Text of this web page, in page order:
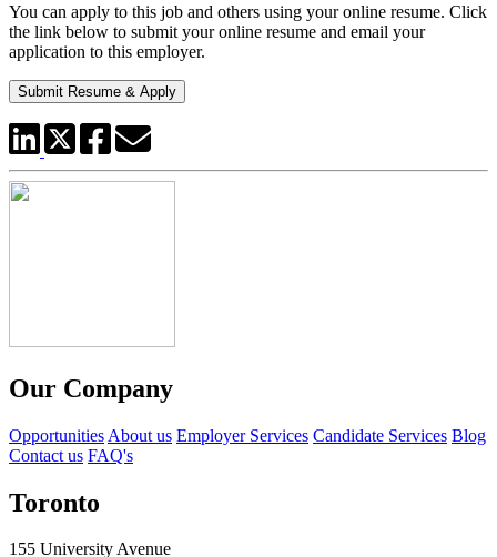
You can apply to this job and others using your online resume. Click
the link below to submit your online resume and email your
application to this employer.
Our Company
Opportunities About us Employer Services Candidate Services Blog
Contact us FAQ's
Toronto
155 University Avenue